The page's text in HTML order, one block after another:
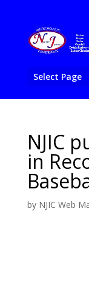
Select Page
NJIC
in
by NJIC Web